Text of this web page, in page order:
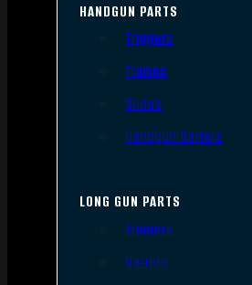
HANDGUN PARTS
Triggers
Frames
Slides
Handgun Barrels
LONG GUN PARTS
Triggers
Barrels